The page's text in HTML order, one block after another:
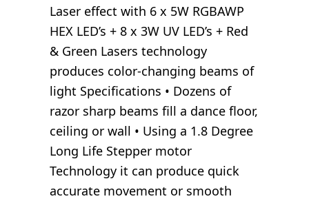
Laser effect with 6 x 5W RGBAWP
HEX LED’s + 8 x 3W UV LED’s + Red
& Green Lasers technology
produces color-changing beams of
light Specifications • Dozens of
razor sharp beams fill a dance floor,
ceiling or wall • Using a 1.8 Degree
Long Life Stepper motor
Technology it can produce quick
accurate movement or smooth